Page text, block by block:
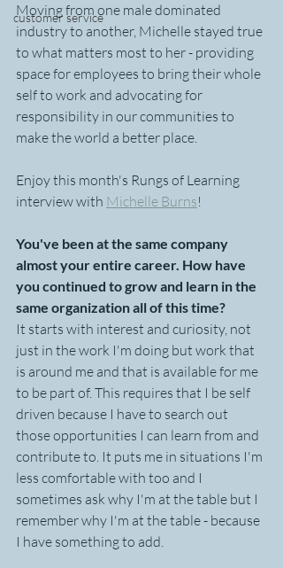
customer service
Moving from one male dominated
industry to another, Michelle stayed true
to what matters most to her - providing
space for employees to bring their whole
self to work and advocating for
responsibility in our communities to
make the world a better place.
Enjoy this month's Rungs of Learning
interview with Michelle Burns!
You've been at the same company
almost your entire career. How have
you continued to grow and learn in the
same organization all of this time?
It starts with interest and curiosity, not
just in the work I'm doing but work that
is around me and that is available for me
to be part of. This requires that I be self
driven because I have to search out
those opportunities I can learn from and
contribute to. It puts me in situations I'm
less comfortable with too and I
sometimes ask why I'm at the table but I
remember why I'm at the table - because
I have something to add.